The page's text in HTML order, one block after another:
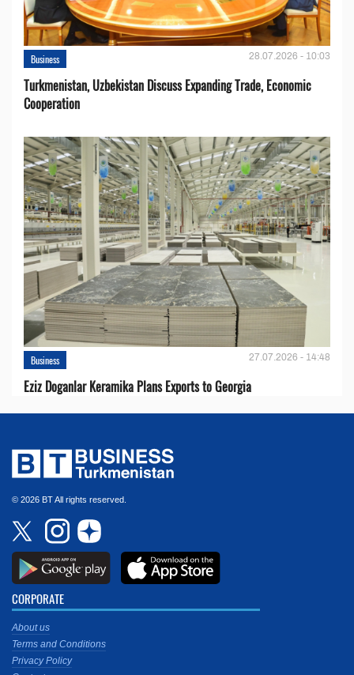
Business 28.07.2026 - 10:03
Turkmenistan, Uzbekistan Discuss Expanding Trade, Economic
Cooperation
Business 27.07.2026 - 14:48
Eziz Doganlar Keramika Plans Exports to Georgia
© 2026 BT All rights reserved.
CORPORATE
About us
Terms and Conditions
Privacy Policy